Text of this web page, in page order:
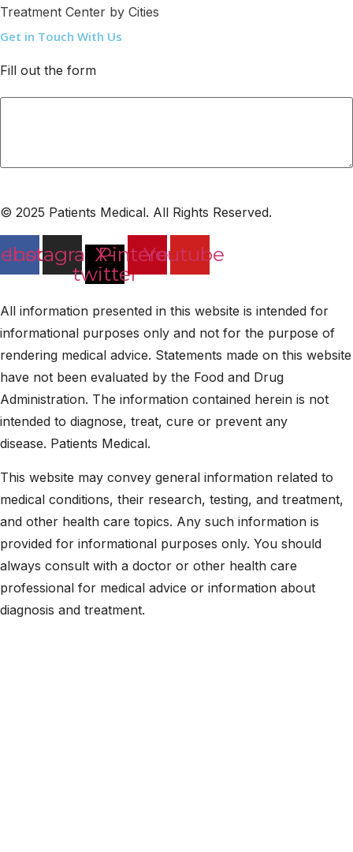
Treatment Center by Cities
Get in Touch With Us
Fill out the form
© 2025 Patients Medical. All Rights Reserved.
InstagramX-
twitter
Pinterest
Youtube
All information presented in this website is intended for
informational purposes only and not for the purpose of
rendering medical advice. Statements made on this website
have not been evaluated by the Food and Drug
Administration. The information contained herein is not
intended to diagnose, treat, cure or prevent any
disease. Patients Medical.
This website may convey general information related to
medical conditions, their research, testing, and treatment,
and other health care topics. Any such information is
provided for informational purposes only. You should
always consult with a doctor or other health care
professional for medical advice or information about
diagnosis and treatment.